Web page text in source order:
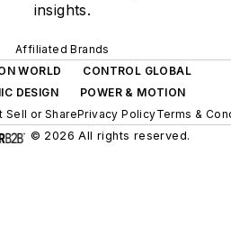
insights.
Affiliated Brands
WORLD
CONTROL GLOBAL
DESIGN
POWER & MOTION
Sell or SharePrivacy PolicyTerms &
© 2026 All rights reserved.